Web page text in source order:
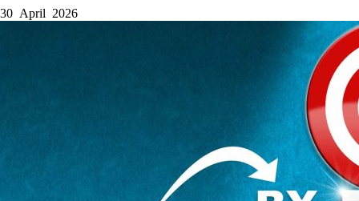
30 April 2026